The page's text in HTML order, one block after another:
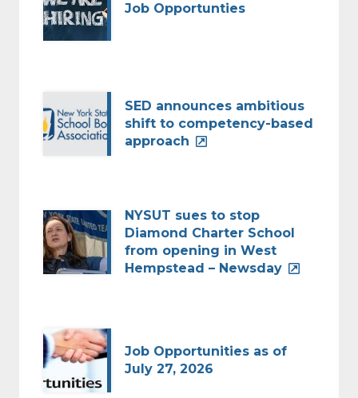
Job Opportunties
SED announces ambitious
shift to competency-based
approach
NYSUT sues to stop
Diamond Charter School
from opening in West
Hempstead – Newsday
Job Opportunities as of
July 27, 2026